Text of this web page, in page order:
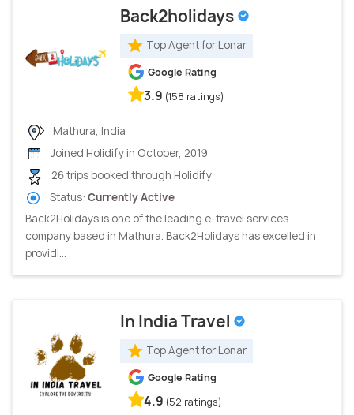
Back2holidays
Top Agent for Lonar
Google Rating
3.9 (158 ratings)
Mathura, India
Joined Holidify in October, 2019
26 trips booked through Holidify
Status: Currently Active
Back2Holidays is one of the leading e-travel services
company based in Mathura. Back2Holidays has excelled in
providi...
In India Travel
Top Agent for Lonar
Google Rating
4.9 (52 ratings)